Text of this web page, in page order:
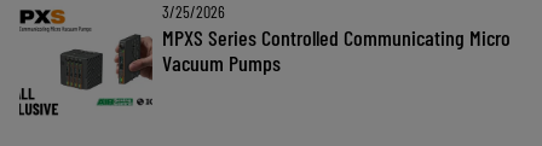
3/25/2026
MPXS Series Controlled Communicating Micro
Vacuum Pumps